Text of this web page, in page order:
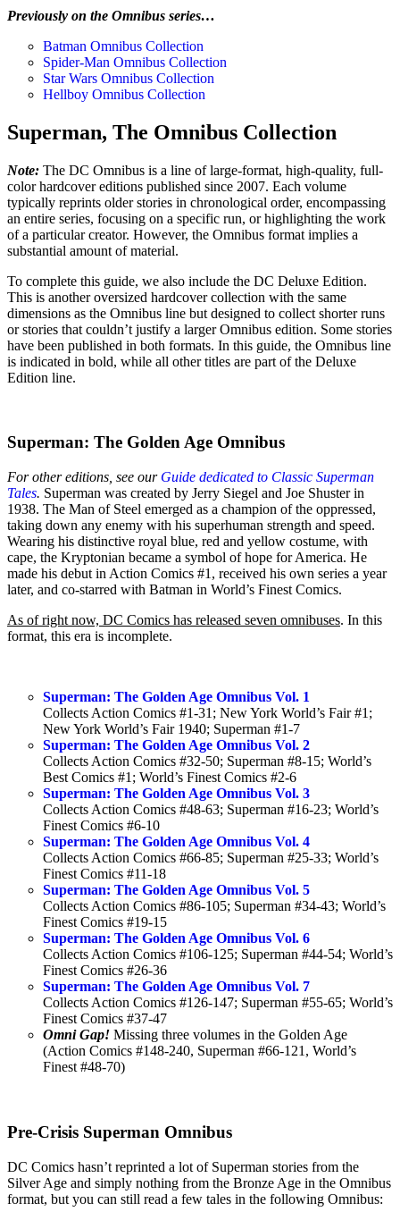
Previously on the Omnibus series…
Batman Omnibus Collection
Spider-Man Omnibus Collection
Star Wars Omnibus Collection
Hellboy Omnibus Collection
Superman, The Omnibus Collection
Note: The DC Omnibus is a line of large-format, high-quality, full-
color hardcover editions published since 2007. Each volume
typically reprints older stories in chronological order, encompassing
an entire series, focusing on a specific run, or highlighting the work
of a particular creator. However, the Omnibus format implies a
substantial amount of material.
To complete this guide, we also include the DC Deluxe Edition.
This is another oversized hardcover collection with the same
dimensions as the Omnibus line but designed to collect shorter runs
or stories that couldn’t justify a larger Omnibus edition. Some stories
have been published in both formats. In this guide, the Omnibus line
is indicated in bold, while all other titles are part of the Deluxe
Edition line.
Superman: The Golden Age Omnibus
For other editions, see our Guide dedicated to Classic Superman
Tales. Superman was created by Jerry Siegel and Joe Shuster in
1938. The Man of Steel emerged as a champion of the oppressed,
taking down any enemy with his superhuman strength and speed.
Wearing his distinctive royal blue, red and yellow costume, with
cape, the Kryptonian became a symbol of hope for America. He
made his debut in Action Comics #1, received his own series a year
later, and co-starred with Batman in World’s Finest Comics.
As of right now, DC Comics has released seven omnibuses. In this
format, this era is incomplete.
Superman: The Golden Age Omnibus Vol. 1
Collects Action Comics #1-31; New York World’s Fair #1;
New York World’s Fair 1940; Superman #1-7
Superman: The Golden Age Omnibus Vol. 2
Collects Action Comics #32-50; Superman #8-15; World’s
Best Comics #1; World’s Finest Comics #2-6
Superman: The Golden Age Omnibus Vol. 3
Collects Action Comics #48-63; Superman #16-23; World’s
Finest Comics #6-10
Superman: The Golden Age Omnibus Vol. 4
Collects Action Comics #66-85; Superman #25-33; World’s
Finest Comics #11-18
Superman: The Golden Age Omnibus Vol. 5
Collects Action Comics #86-105; Superman #34-43; World’s
Finest Comics #19-15
Superman: The Golden Age Omnibus Vol. 6
Collects Action Comics #106-125; Superman #44-54; World’s
Finest Comics #26-36
Superman: The Golden Age Omnibus Vol. 7
Collects Action Comics #126-147; Superman #55-65; World’s
Finest Comics #37-47
Omni Gap! Missing three volumes in the Golden Age
(Action Comics #148-240, Superman #66-121, World’s
Finest #48-70)
Pre-Crisis Superman Omnibus
DC Comics hasn’t reprinted a lot of Superman stories from the
Silver Age and simply nothing from the Bronze Age in the Omnibus
format, but you can still read a few tales in the following Omnibus: